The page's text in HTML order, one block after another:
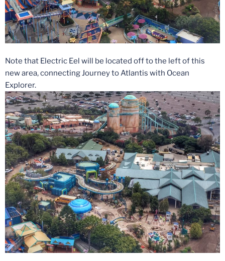
Note that Electric Eel will be located off to the left of this
new area, connecting Journey to Atlantis with Ocean
Explorer.